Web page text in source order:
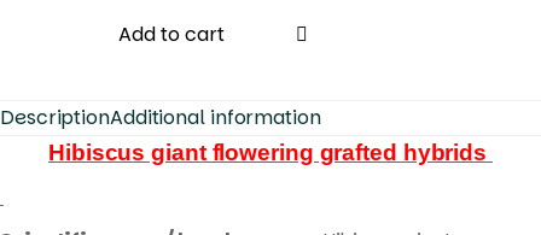
Add to cart
DescriptionAdditional information
Hibiscus giant flowering grafted hybrids